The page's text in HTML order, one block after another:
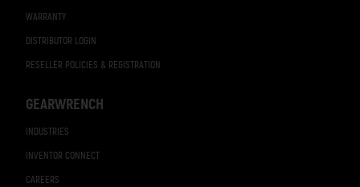
WARRANTY
DISTRIBUTOR LOGIN
RESELLER POLICIES & REGISTRATION
GEARWRENCH
INDUSTRIES
INVENTOR CONNECT
CAREERS